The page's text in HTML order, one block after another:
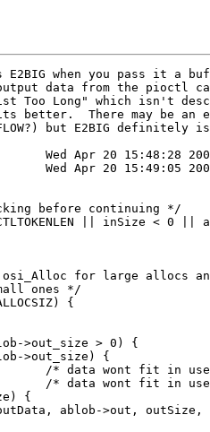
E2BIG when you pass it a
data from the pioctl
Too Long" which isn't
better.  There may be an
but E2BIG
Wed Apr 20 15:48:28
Wed Apr 20 15:49:05
before continuing */
|| inSize < 0 ||
for large allocs
ones */
{
>out_size > 0) {
>out_size) {
/* data wont fit in
/* data wont fit in
{
ablob->out, outSize,